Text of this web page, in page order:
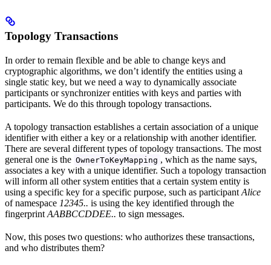
Topology Transactions
In order to remain flexible and be able to change keys and
cryptographic algorithms, we don’t identify the entities using a
single static key, but we need a way to dynamically associate
participants or synchronizer entities with keys and parties with
participants. We do this through topology transactions.
A topology transaction establishes a certain association of a unique
identifier with either a key or a relationship with another identifier.
There are several different types of topology transactions. The most
general one is the OwnerToKeyMapping , which as the name says,
associates a key with a unique identifier. Such a topology transaction
will inform all other system entities that a certain system entity is
using a specific key for a specific purpose, such as participant Alice
of namespace 12345.. is using the key identified through the
fingerprint AABBCCDDEE.. to sign messages.
Now, this poses two questions: who authorizes these transactions,
and who distributes them?